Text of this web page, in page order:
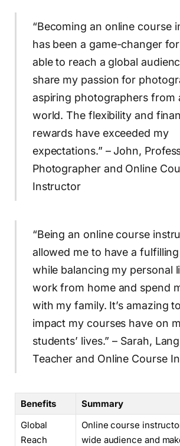
“Becoming an online course
has been a game-changer
able to reach a global
share my passion for
aspiring photographers from
world. The flexibility and
rewards have exceeded my
expectations.” – John,
Photographer and Online
Instructor
“Being an online course
allowed me to have a
while balancing my personal
work from home and spend
with my family. It’s amazing
impact my courses have on
students’ lives.” – Sarah,
Teacher and Online Course
Benefits
Summary
Global
Reach
Online course
wide audience and